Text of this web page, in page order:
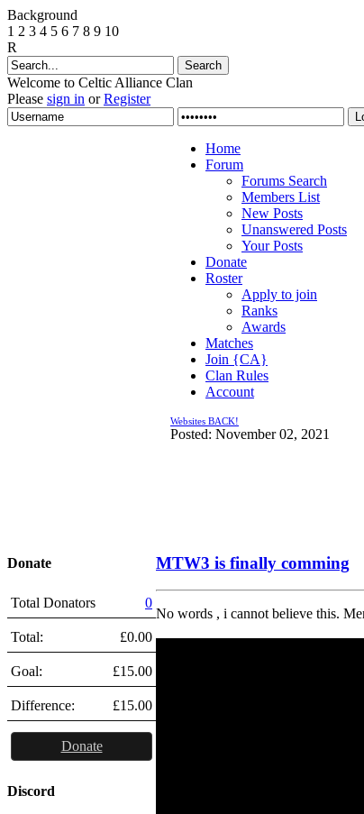
Background
1 2 3 4 5 6 7 8 9 10
R
Welcome to Celtic Alliance Clan
Please sign in orRegister
Home
Forum
Forums Search
Members List
New Posts
Unanswered Posts
Your Posts
Donate
Roster
Apply to join
Ranks
Awards
Matches
Join {CA}
Clan Rules
Account
Websites BACK!
Posted: November 02, 2021
Donate
Total Donators 0
Total: £0.00
Goal: £15.00
Difference: £15.00
Donate
Discord
MTW3 is finally comming
No words , i cannot believe this.